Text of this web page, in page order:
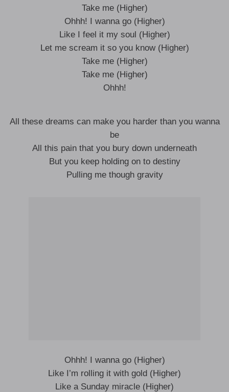
Take me (Higher)
Ohhh! I wanna go (Higher)
Like I feel it my soul (Higher)
Let me scream it so you know (Higher)
Take me (Higher)
Take me (Higher)
Ohhh!
All these dreams can make you harder than you wanna
be
All this pain that you bury down underneath
But you keep holding on to destiny
Pulling me though gravity
Ohhh! I wanna go (Higher)
Like I’m rolling it with gold (Higher)
Like a Sunday miracle (Higher)